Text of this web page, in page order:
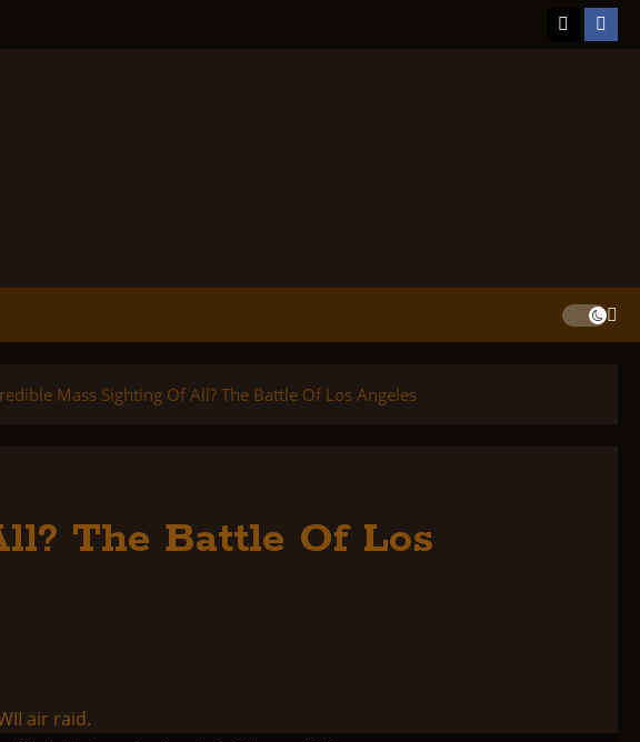
TikTok
Mass Sighting Of All? The Battle Of Los Angeles
The Battle Of Los